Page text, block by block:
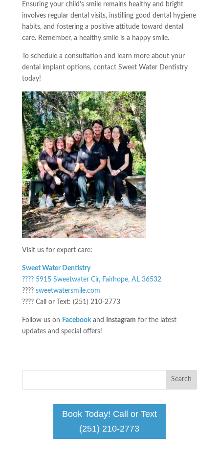
Ensuring your child’s smile remains healthy and bright
involves regular dental visits, instilling good dental hygiene
habits, and fostering a positive attitude toward dental
care. Remember, a healthy smile is a happy smile.
To schedule a consultation and learn more about your
dental implant options, contact Sweet Water Dentistry
today!
Visit us for expert care:
Sweet Water Dentistry
???? 5915 Sweetwater Cir, Fairhope, AL 36532
???? sweetwatersmile.com
???? Call or Text: (251) 210-2773
Follow us on Facebook and Instagram for the latest
updates and special offers!
Book Today! Call or Text
(251) 210-2773